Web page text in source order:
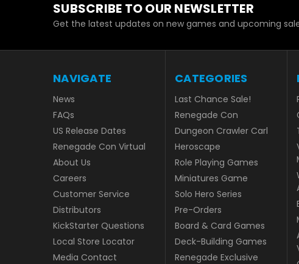
SUBSCRIBE TO OUR NEWSLETTER
Get the latest updates on new games and upcoming
NAVIGATE
News
FAQs
US Release Dates
Renegade Con Virtual
About Us
Careers
Customer Service
Distributors
KickStarter Questions
Local Store Locator
Media Contact
CATEGORIES
Last Chance Sale!
Renegade Con
Dungeon Crawler Carl
Heroscape
Role Playing Games
Miniatures Game
Solo Hero Series
Pre-Orders
Board & Card Games
Deck-Building Games
Renegade Exclusive